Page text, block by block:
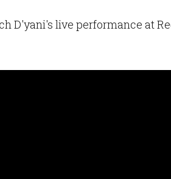
D'yani's live performance at